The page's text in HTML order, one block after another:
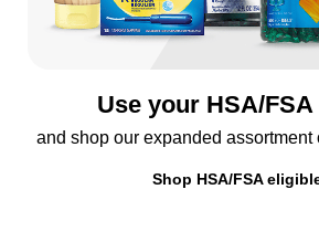
Use your HSA/
and shop our expanded assortment
Shop HSA/FSA